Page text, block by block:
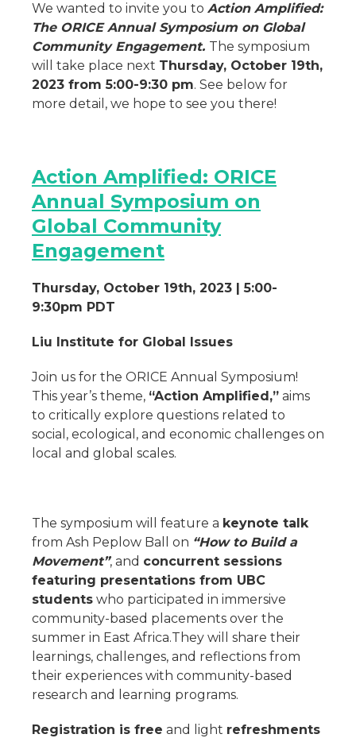
We wanted to invite you to Action Amplified:
The ORICE Annual Symposium on Global
Community Engagement. The symposium
will take place next Thursday, October 19th,
2023 from 5:00-9:30 pm. See below for
more detail, we hope to see you there!
Action Amplified: ORICE
Annual Symposium on
Global Community
Engagement
Thursday, October 19th, 2023 | 5:00-
9:30pm PDT
Liu Institute for Global Issues
Join us for the ORICE Annual Symposium!
This year’s theme, “Action Amplified,” aims
to critically explore questions related to
social, ecological, and economic challenges on
local and global scales.
The symposium will feature a keynote talk
from Ash Peplow Ball on “How to Build a
Movement”, and concurrent sessions
featuring presentations from UBC
students who participated in immersive
community-based placements over the
summer in East Africa.They will share their
learnings, challenges, and reflections from
their experiences with community-based
research and learning programs.
Registration is free and light refreshments